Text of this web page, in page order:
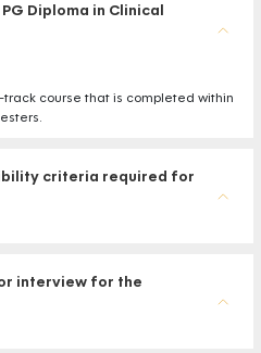
Diploma in Clinical
course that is completed within
criteria required for
interview for the